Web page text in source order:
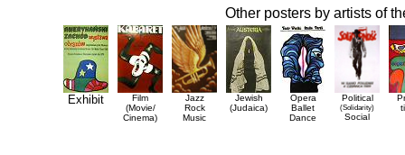
Other posters by artists of
Exhibit
Film
(Movie/
Cinema)
Jazz
Rock
Music
Jewish
(Judaica)
Opera
Ballet
Dance
Political
(Solidarity)
Social